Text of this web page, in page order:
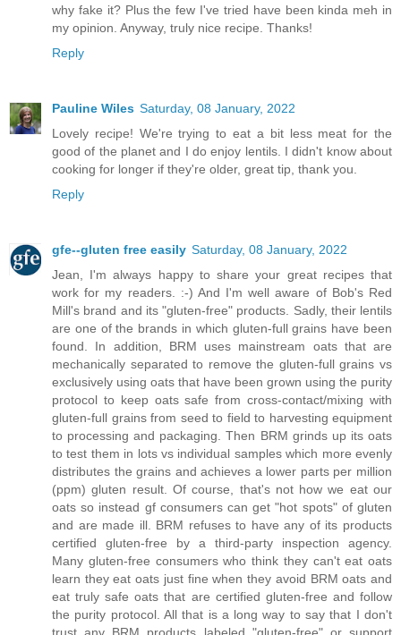
why fake it? Plus the few I've tried have been kinda meh in
my opinion. Anyway, truly nice recipe. Thanks!
Reply
Pauline Wiles Saturday, 08 January, 2022
Lovely recipe! We're trying to eat a bit less meat for the
good of the planet and I do enjoy lentils. I didn't know about
cooking for longer if they're older, great tip, thank you.
Reply
gfe--gluten free easily Saturday, 08 January, 2022
Jean, I'm always happy to share your great recipes that
work for my readers. :-) And I'm well aware of Bob's Red
Mill's brand and its "gluten-free" products. Sadly, their lentils
are one of the brands in which gluten-full grains have been
found. In addition, BRM uses mainstream oats that are
mechanically separated to remove the gluten-full grains vs
exclusively using oats that have been grown using the purity
protocol to keep oats safe from cross-contact/mixing with
gluten-full grains from seed to field to harvesting equipment
to processing and packaging. Then BRM grinds up its oats
to test them in lots vs individual samples which more evenly
distributes the grains and achieves a lower parts per million
(ppm) gluten result. Of course, that's not how we eat our
oats so instead gf consumers can get "hot spots" of gluten
and are made ill. BRM refuses to have any of its products
certified gluten-free by a third-party inspection agency.
Many gluten-free consumers who think they can't eat oats
learn they eat oats just fine when they avoid BRM oats and
eat truly safe oats that are certified gluten-free and follow
the purity protocol. All that is a long way to say that I don't